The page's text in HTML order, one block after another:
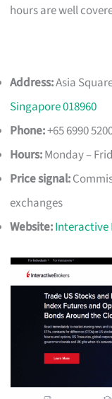
hours are well
Address:Asia
Singapore 018960
Phone:+65 6990
Hours:Monday –
Price signal:
exchanges
Website:Interactive